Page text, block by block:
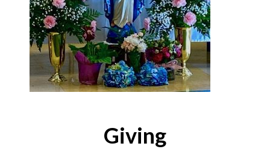
Giving